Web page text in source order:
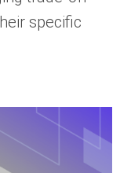
specific